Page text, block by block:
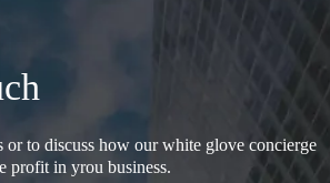
or to discuss how our white glove concierge
profit in yrou business.